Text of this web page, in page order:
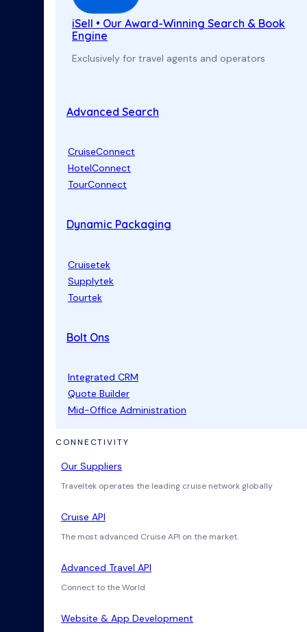
iSell • Our Award-Winning Search & Book
Engine
Exclusively for travel agents and operators
Advanced Search
CruiseConnect
HotelConnect
TourConnect
Dynamic Packaging
Cruisetek
Supplytek
Tourtek
Bolt Ons
Integrated CRM
Quote Builder
Mid-Office Administration
CONNECTIVITY
Our Suppliers
Traveltek operates the leading cruise network globally
Cruise API
The most advanced Cruise API on the market.
Advanced Travel API
Connect to the World
Website & App Development